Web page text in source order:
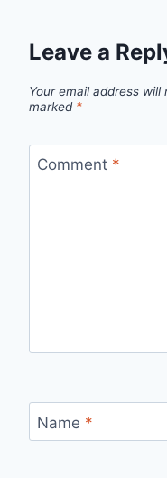
Leave a
Your email address will
marked *
Comment *
Name *